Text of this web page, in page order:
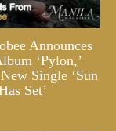
Announces
‘Pylon,’
Single ‘Sun
Set’